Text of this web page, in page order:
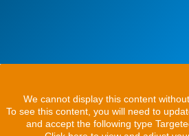
We cannot display this content
To see this content, you will need to
and accept the following type